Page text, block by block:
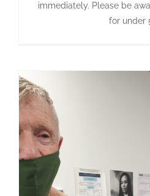
immediately. Please be
for under